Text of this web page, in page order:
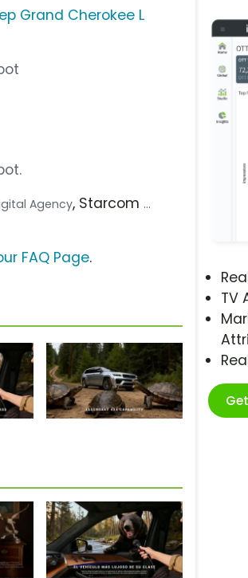
TV
Grand Cherokee L
Agency, Starcom ...
FAQ Page.